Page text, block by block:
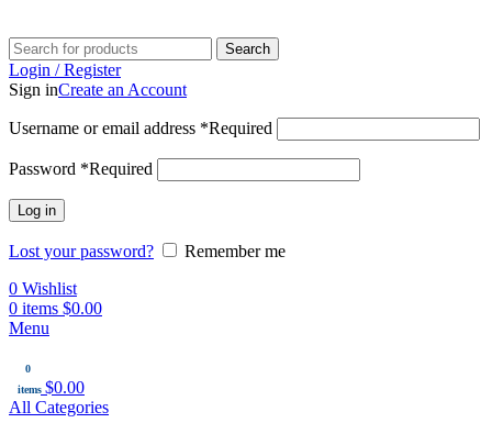
Search
Login / Register
Sign inCreate an Account
Username or email address *Required
Password *Required
Log in
Lost your password?
Remember me
0 Wishlist
0 items $0.00
Menu
0
items $0.00
All Categories